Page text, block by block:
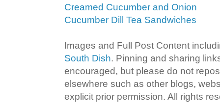
Creamed Cucumber and Onion
Cucumber Dill Tea Sandwiches
Images and Full Post Content
South Dish. Pinning and sharing
encouraged, but please do not
elsewhere such as other blogs,
explicit prior permission. All rights